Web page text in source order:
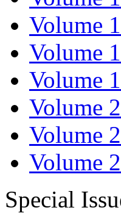
Volume
Volume
Volume
Volume
Volume
Volume
Special